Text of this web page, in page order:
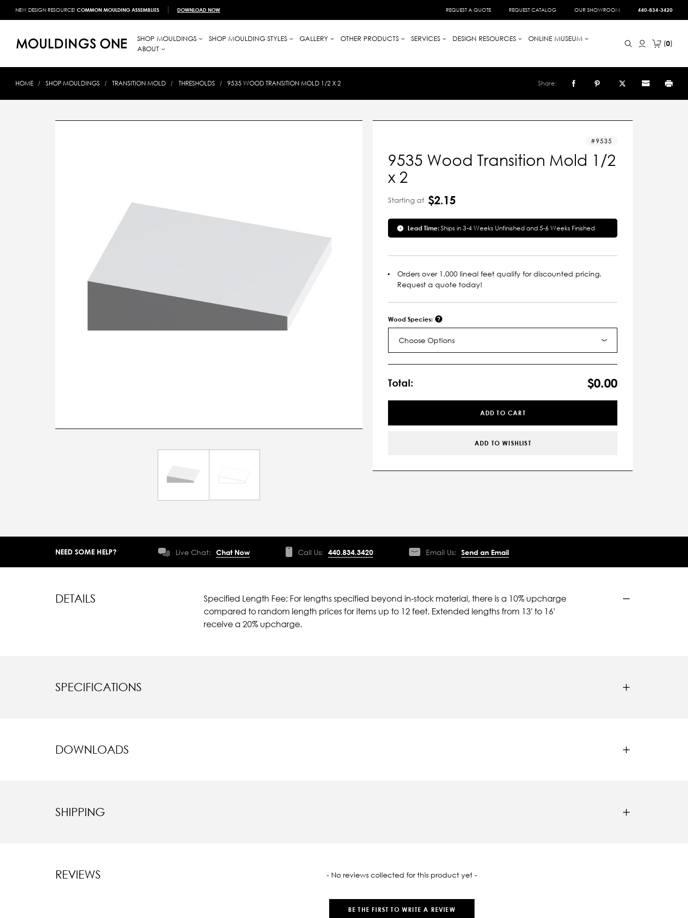
NEW DESIGN RESOURCE! COMMON MOULDING ASSEMBLIES DOWNLOAD NOW REQUEST A QUOTE REQUEST CATALOG OUR SHOWROOM 440-834-3420
SHOP MOULDINGS SHOP MOULDING STYLES GALLERY OTHER PRODUCTS SERVICES DESIGN RESOURCES
ONLINE MUSEUM
ABOUT
0
HOME SHOP MOULDINGS TRANSITION MOLD THRESHOLDS 9535 WOOD TRANSITION MOLD 1/2 X 2 Share:
9535
9535 Wood Transition Mold 1/2
x 2
Starting at $2.15
Lead Time:Ships in 3-4 Weeks Unfinished and 5-6 Weeks Finished
Orders over 1,000 lineal feet qualify for discounted pricing.
Request a quote today!
Wood Species:
Choose Options
Stock:
Total: $0.00
ADD TO CART
ADD TO WISHLIST
NEED SOME HELP? Live Chat: Chat Now Call Us: 440.834.3420 Email Us: Send an Email
DETAILS
Specified Length Fee: For lengths specified beyond in-stock material, there is a 10% upcharge
compared to random length prices for items up to 12 feet. Extended lengths from 13' to 16'
receive a 20% upcharge.
SPECIFICATIONS
DOWNLOADS
SHIPPING
REVIEWS - No reviews collected for this product yet -
BE THE FIRST TO WRITE A REVIEW